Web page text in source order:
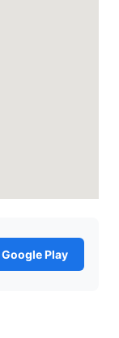
Google Play